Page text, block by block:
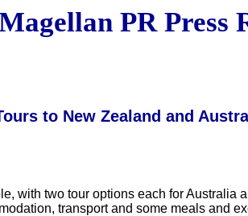
PR Press
to New Zealand and
with two tour options each for Australia
transport and some meals and